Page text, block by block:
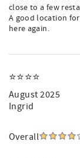
close to a few
A good location
here again.
⭐️⭐️⭐️⭐️
August 2025
Ingrid
Overall